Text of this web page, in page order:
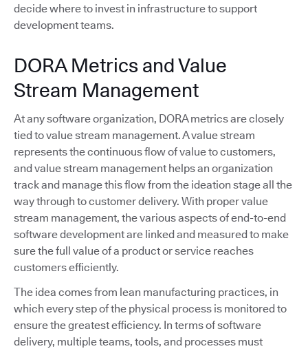
decide where to invest in infrastructure to support
development teams.
DORA Metrics and Value
Stream Management
At any software organization, DORA metrics are closely
tied to value stream management. A value stream
represents the continuous flow of value to customers,
and value stream management helps an organization
track and manage this flow from the ideation stage all the
way through to customer delivery. With proper value
stream management, the various aspects of end-to-end
software development are linked and measured to make
sure the full value of a product or service reaches
customers efficiently.
The idea comes from lean manufacturing practices, in
which every step of the physical process is monitored to
ensure the greatest efficiency. In terms of software
delivery, multiple teams, tools, and processes must